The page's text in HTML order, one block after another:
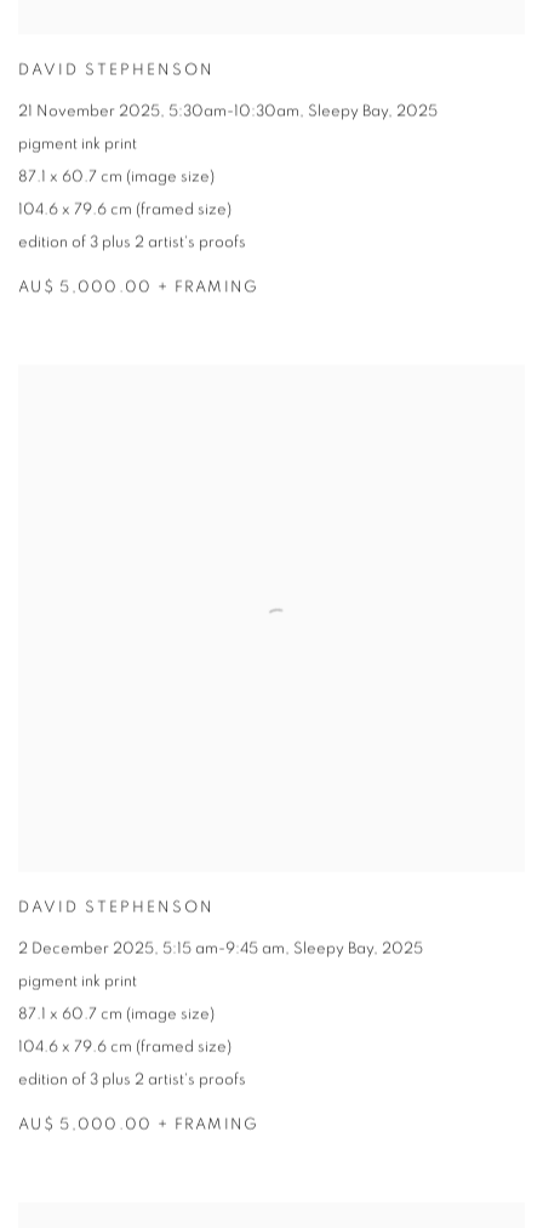
DAVID STEPHENSON
21 November 2025, 5:30am-10:30am, Sleepy Bay, 2025
pigment ink print
87.1 x 60.7 cm (image size)
104.6 x 79.6 cm (framed size)
edition of 3 plus 2 artist's proofs
AU$ 5,000.00 + FRAMING
DAVID STEPHENSON
2 December 2025, 5:15 am-9:45 am, Sleepy Bay, 2025
pigment ink print
87.1 x 60.7 cm (image size)
104.6 x 79.6 cm (framed size)
edition of 3 plus 2 artist's proofs
AU$ 5,000.00 + FRAMING